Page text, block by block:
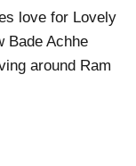
love for Lovely
Bade Achhe
around Ram